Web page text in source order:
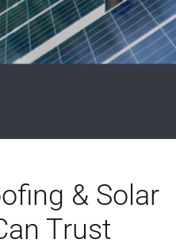
& Solar
Trust